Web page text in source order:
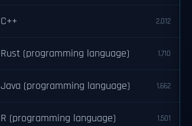
C++ 2,012
Rust (programming language) 1,710
Java (programming language) 1,662
R (programming language) 1,501